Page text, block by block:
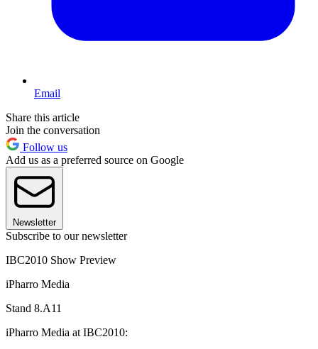
Email
Share this article
Join the conversation
Follow us
Add us as a preferred source on Google
Newsletter
Subscribe to our newsletter
IBC2010 Show Preview
iPharro Media
Stand 8.A11
iPharro Media at IBC2010: